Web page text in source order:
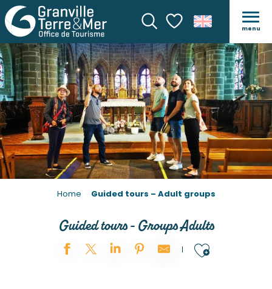
SearchVoir les favoris
menu
Home Guided tours – Adult groups
GUIDED TOURS – ADULT
Guided tours - Groups Adults